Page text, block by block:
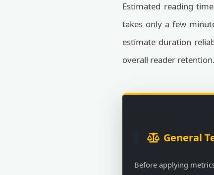
Estimated reading
takes only a few
estimate duration
overall reader retention.
General
Before applying